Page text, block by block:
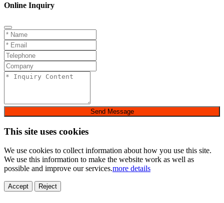
Online Inquiry
Send Message
This site uses cookies
We use cookies to collect information about how you use this site.
We use this information to make the website work as well as
possible and improve our services.more details
Accept Reject